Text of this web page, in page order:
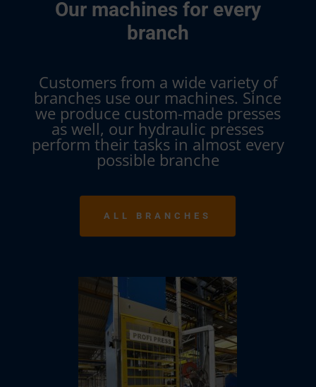
Our machines for every
branch
Customers from a wide variety of
branches use our machines. Since
we produce custom-made presses
as well, our hydraulic presses
perform their tasks in almost every
possible branche
ALL BRANCHES